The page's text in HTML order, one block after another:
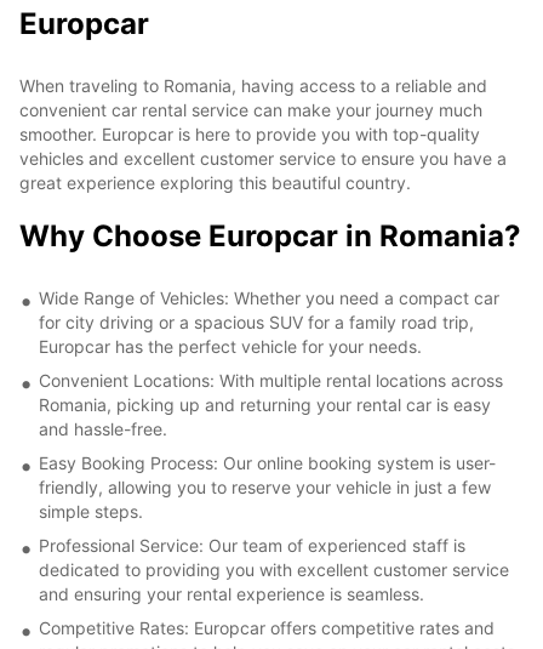
Europcar
When traveling to Romania, having access to a reliable and
convenient car rental service can make your journey much
smoother. Europcar is here to provide you with top-quality
vehicles and excellent customer service to ensure you have a
great experience exploring this beautiful country.
Why Choose Europcar in Romania?
Wide Range of Vehicles: Whether you need a compact car
for city driving or a spacious SUV for a family road trip,
Europcar has the perfect vehicle for your needs.
Convenient Locations: With multiple rental locations across
Romania, picking up and returning your rental car is easy
and hassle-free.
Easy Booking Process: Our online booking system is user-
friendly, allowing you to reserve your vehicle in just a few
simple steps.
Professional Service: Our team of experienced staff is
dedicated to providing you with excellent customer service
and ensuring your rental experience is seamless.
Competitive Rates: Europcar offers competitive rates and